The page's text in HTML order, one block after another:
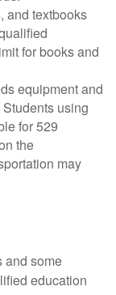
and textbooks
for books and
equipment and
using
for 529
the
may
and some
education